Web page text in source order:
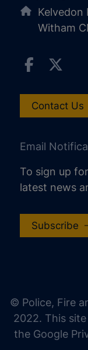
Kelvedon
Witham
Contact Us
Email
To sign up
latest news
Subscribe
© Police, Fire
2022. This
the Google